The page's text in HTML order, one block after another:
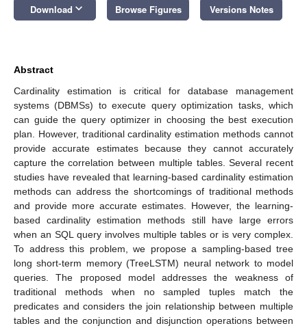
Download keyboard_arrow_down Browse Figures Versions Notes
Abstract
Cardinality estimation is critical for database management
systems (DBMSs) to execute query optimization tasks, which
can guide the query optimizer in choosing the best execution
plan. However, traditional cardinality estimation methods cannot
provide accurate estimates because they cannot accurately
capture the correlation between multiple tables. Several recent
studies have revealed that learning-based cardinality estimation
methods can address the shortcomings of traditional methods
and provide more accurate estimates. However, the learning-
based cardinality estimation methods still have large errors
when an SQL query involves multiple tables or is very complex.
To address this problem, we propose a sampling-based tree
long short-term memory (TreeLSTM) neural network to model
queries. The proposed model addresses the weakness of
traditional methods when no sampled tuples match the
predicates and considers the join relationship between multiple
tables and the conjunction and disjunction operations between